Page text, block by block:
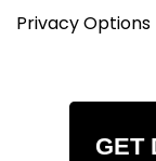
Privacy Options
GET